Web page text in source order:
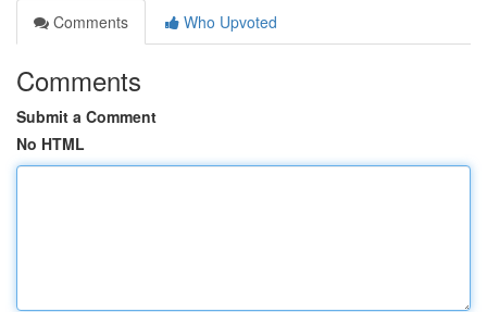
Comments
Who Upvoted
Comments
Submit a Comment
No HTML